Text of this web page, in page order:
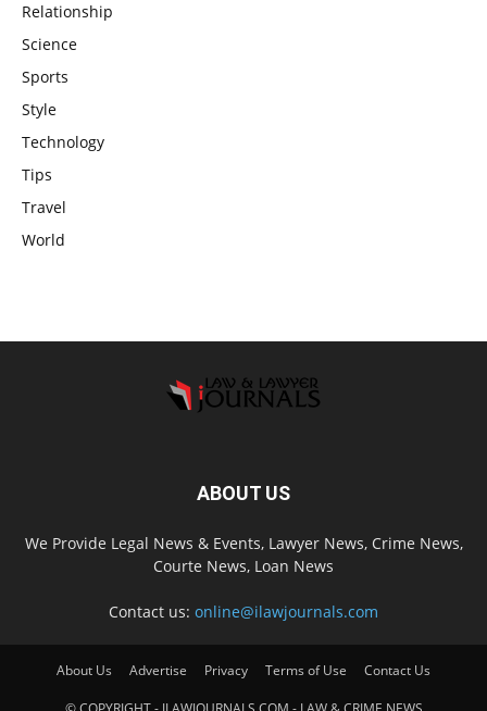
Relationship
Science
Sports
Style
Technology
Tips
Travel
World
ABOUT US
We Provide Legal News & Events, Lawyer News, Crime News,
Courte News, Loan News
Contact us: online@ilawjournals.com
About Us Advertise Privacy Terms of Use Contact Us